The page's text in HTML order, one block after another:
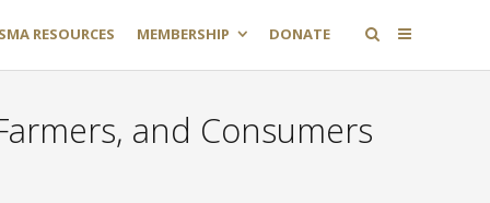
RESOURCES MEMBERSHIP DONATE
and Consumers